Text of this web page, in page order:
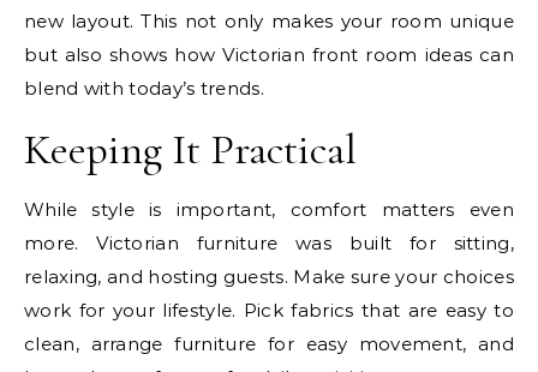
new layout. This not only makes your room unique
but also shows how Victorian front room ideas can
blend with today’s trends.
Keeping It Practical
While style is important, comfort matters even
more. Victorian furniture was built for sitting,
relaxing, and hosting guests. Make sure your choices
work for your lifestyle. Pick fabrics that are easy to
clean, arrange furniture for easy movement, and